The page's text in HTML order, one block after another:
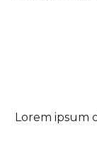
Lorem ipsum